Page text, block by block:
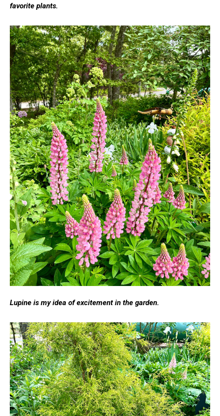
favorite plants.
Lupine is my idea of excitement in the garden.